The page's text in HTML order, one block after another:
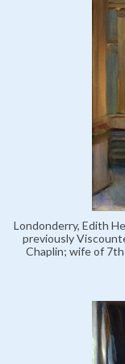
Londonderry, Edith
previously
Chaplin; wife of